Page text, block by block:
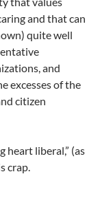
and that can
quite well
and
excesses of the
citizen
heart liberal,” (as
crap.